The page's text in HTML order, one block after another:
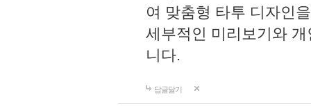
여 맞춤형 타투 디자인
세부적인 미리보기와
니다.
답글달기